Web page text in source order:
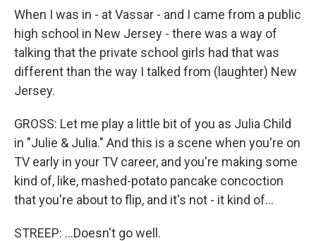
When I was in - at Vassar - and I came from a public
high school in New Jersey - there was a way of
talking that the private school girls had that was
different than the way I talked from (laughter) New
Jersey.
GROSS: Let me play a little bit of you as Julia Child
in "Julie & Julia." And this is a scene when you're on
TV early in your TV career, and you're making some
kind of, like, mashed-potato pancake concoction
that you're about to flip, and it's not - it kind of...
STREEP: ...Doesn't go well.